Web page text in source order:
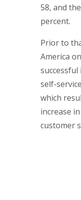
58, and
percent.
Prior to
America
self-
which
increase
customer